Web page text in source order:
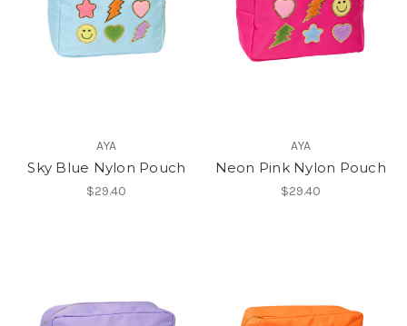
AYA
Sky Blue Nylon Pouch
$29.40
AYA
Neon Pink Nylon Pouch
$29.40